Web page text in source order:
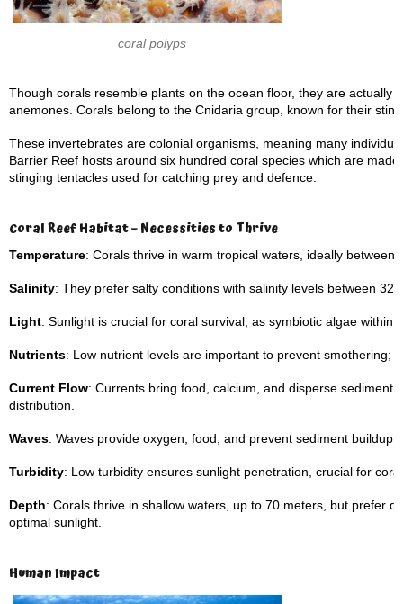
coral polyps
Though corals resemble plants on the ocean floor, they are actually
anemones. Corals belong to the Cnidaria group, known for their
These invertebrates are colonial organisms, meaning many
Barrier Reef hosts around six hundred coral species which are
stinging tentacles used for catching prey and defence.
Coral Reef Habitat – Necessities to Thrive
Temperature: Corals thrive in warm tropical waters, ideally between
Salinity: They prefer salty conditions with salinity levels between
Light: Sunlight is crucial for coral survival, as symbiotic algae
Nutrients: Low nutrient levels are important to prevent smothering;
Current Flow: Currents bring food, calcium, and disperse
distribution.
Waves: Waves provide oxygen, food, and prevent sediment buildup
Turbidity: Low turbidity ensures sunlight penetration, crucial for
Depth: Corals thrive in shallow waters, up to 70 meters, but prefer
optimal sunlight.
Human Impact